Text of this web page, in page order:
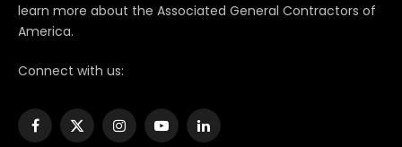
learn more about the Associated General Contractors of
America.
Connect with us:
Facebook
X
InstagramYouTubeLinkedIn